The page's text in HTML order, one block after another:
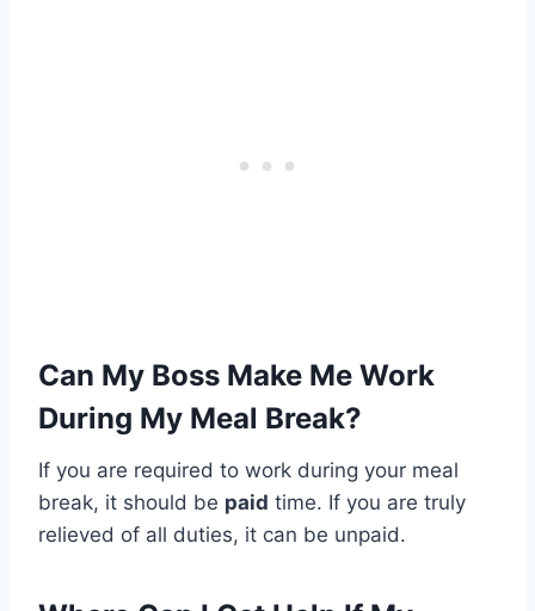
Can My Boss Make Me Work
During My Meal Break?
If you are required to work during your meal
break, it should be paid time. If you are truly
relieved of all duties, it can be unpaid.